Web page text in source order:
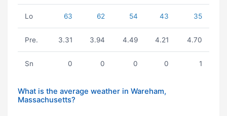
Lo 63 62 54 43 35
Pre. 3.31 3.94 4.49 4.21 4.70
Sn 0 0 0 0 1
What is the average weather in Wareham,
Massachusetts?